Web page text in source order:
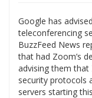
Google has
teleconferencing
BuzzFeed News
that had Zoom’s
advising them that
security protocols
servers starting